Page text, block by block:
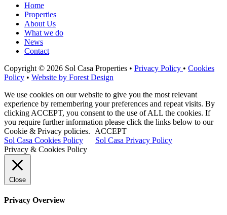
Home
Properties
About Us
What we do
News
Contact
Copyright © 2026 Sol Casa Properties • Privacy Policy • Cookies
Policy • Website by Forest Design
We use cookies on our website to give you the most relevant
experience by remembering your preferences and repeat visits. By
clicking ACCEPT, you consent to the use of ALL the cookies. If
you require further information please click the links below to our
Cookie & Privacy policies.
ACCEPT
Sol Casa Cookies Policy
Sol Casa Privacy Policy
Privacy & Cookies Policy
Close
Privacy Overview